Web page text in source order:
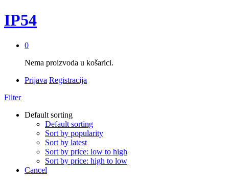
IP54
0
Nema proizvoda u košarici.
Prijava Registracija
Filter
Default sorting
Default sorting
Sort by popularity
Sort by latest
Sort by price: low to high
Sort by price: high to low
Cancel